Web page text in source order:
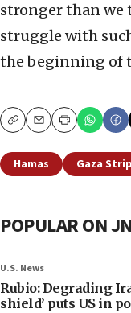
stronger than we
struggle with
the beginning of
CopyEmailPrint
Hamas Gaza Strip
POPULAR ON
U.S. News
Rubio: Degrading
shield’ puts US in